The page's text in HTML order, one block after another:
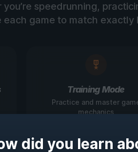
you’re speedrunning,
each game to match
Training Mode
Practice and master
mechanics
did you learn